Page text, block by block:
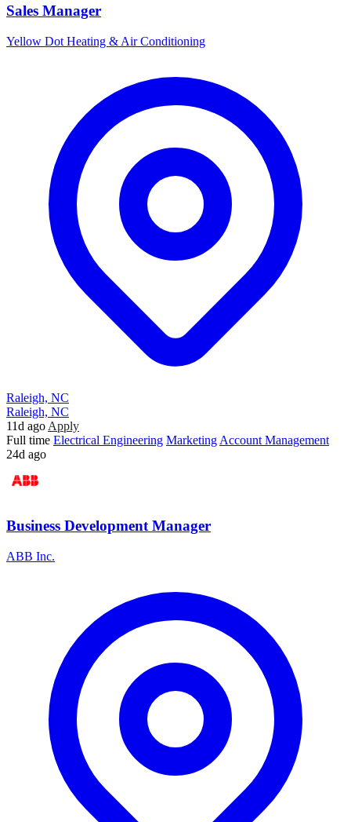
Sales Manager
Yellow Dot Heating & Air Conditioning
Raleigh, NC
Raleigh, NC
11d ago Apply
Full time Electrical Engineering Marketing Account Management
24d ago
Business Development Manager
ABB Inc.